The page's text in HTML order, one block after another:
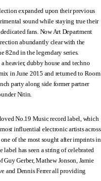
expanded upon their previous
sound while staying true their
fans. Now Art Department
abundantly clear with the
82nd in the legendary series.
heavier, dubby house and techno
in June 2015 and returned to Room
party along side former partner
Nitin.
No.19 Music record label, which
influential electronic artists across
of the most sought after imprints in
has seen a string of celebrated
Gerber, Mathew Jonson, Jamie
and Dennis Ferrer all providing